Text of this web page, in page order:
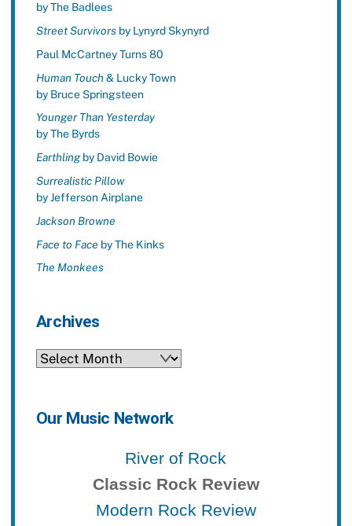
by The Badlees
Street Survivorsby Lynyrd Skynyrd
Paul McCartney Turns 80
Human Touch& Lucky Town
by Bruce Springsteen
Younger Than Yesterday
by The Byrds
Earthlingby David Bowie
Surrealistic Pillow
by Jefferson Airplane
Jackson Browne
Face to Face by The Kinks
The Monkees
Archives
Archives
Our Music Network
River of Rock
Classic Rock Review
Modern Rock Review